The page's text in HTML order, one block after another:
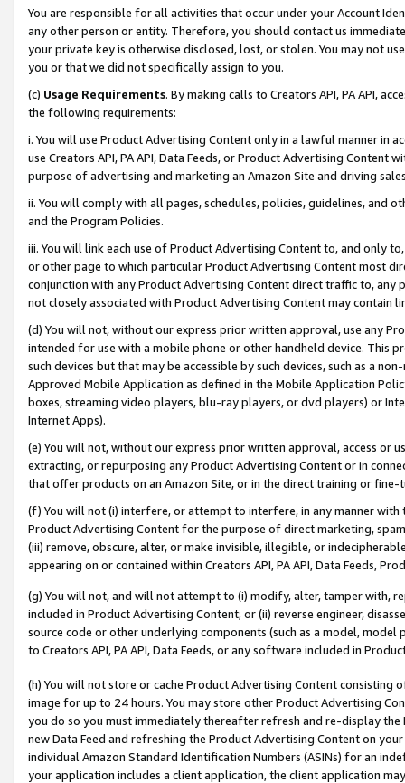
You are responsible for all activities that occur under your Account
any other person or entity. Therefore, you should contact us
your private key is otherwise disclosed, lost, or stolen. You may not
you or that we did not specifically assign to you.
(c) Usage Requirements. By making calls to Creators API, PA API,
the following requirements:
i. You will use Product Advertising Content only in a lawful manner in
use Creators API, PA API, Data Feeds, or Product Advertising
purpose of advertising and marketing an Amazon Site and driving
ii. You will comply with all pages, schedules, policies, guidelines, and
and the Program Policies.
iii. You will link each use of Product Advertising Content to, and only
or other page to which particular Product Advertising Content most
conjunction with any Product Advertising Content direct traffic to,
not closely associated with Product Advertising Content may contain
(d) You will not, without our express prior written approval, use any
intended for use with a mobile phone or other handheld device. This
such devices but that may be accessible by such devices, such as a
Approved Mobile Application as defined in the Mobile Application
boxes, streaming video players, blu-ray players, or dvd players) or
Internet Apps).
(e) You will not, without our express prior written approval, access or
extracting, or repurposing any Product Advertising Content or in
that offer products on an Amazon Site, or in the direct training or
(f) You will not (i) interfere, or attempt to interfere, in any manner
Product Advertising Content for the purpose of direct marketing,
(iii) remove, obscure, alter, or make invisible, illegible, or
appearing on or contained within Creators API, PA API, Data Feeds,
(g) You will not, and will not attempt to (i) modify, alter, tamper with,
included in Product Advertising Content; or (ii) reverse engineer,
source code or other underlying components (such as a model,
to Creators API, PA API, Data Feeds, or any software included in
(h) You will not store or cache Product Advertising Content
image for up to 24 hours. You may store other Product Advertising
you do so you must immediately thereafter refresh and re-display the
new Data Feed and refreshing the Product Advertising Content on
individual Amazon Standard Identification Numbers (ASINs) for an
your application includes a client application, the client application